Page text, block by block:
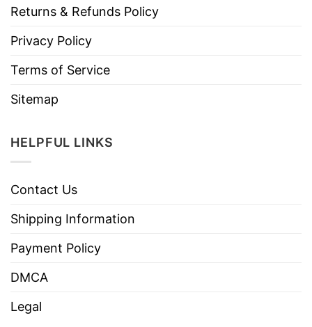
Returns & Refunds Policy
Privacy Policy
Terms of Service
Sitemap
HELPFUL LINKS
Contact Us
Shipping Information
Payment Policy
DMCA
Legal